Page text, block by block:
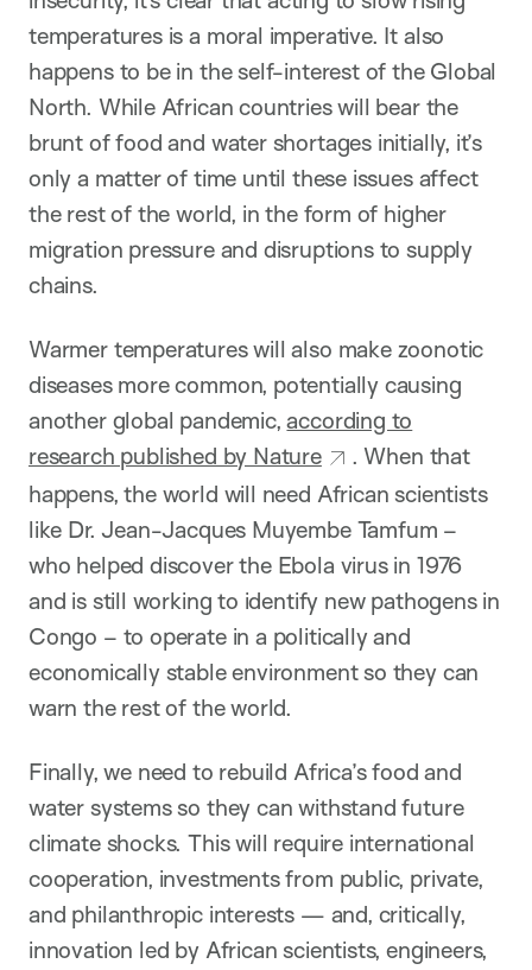
temperatures is a moral imperative. It also
happens to be in the self-interest of the Global
North. While African countries will bear the
brunt of food and water shortages initially, it’s
only a matter of time until these issues affect
the rest of the world, in the form of higher
migration pressure and disruptions to supply
chains.
Warmer temperatures will also make zoonotic
diseases more common, potentially causing
another global pandemic,according to
research published by Nature
. When that
happens, the world will need African scientists
like Dr. Jean-Jacques Muyembe Tamfum –
who helped discover the Ebola virus in 1976
and is still working to identify new pathogens in
Congo – to operate in a politically and
economically stable environment so they can
warn the rest of the world.
Finally, we need to rebuild Africa’s food and
water systems so they can withstand future
climate shocks. This will require international
cooperation, investments from public, private,
and philanthropic interests — and, critically,
innovation led by African scientists, engineers,